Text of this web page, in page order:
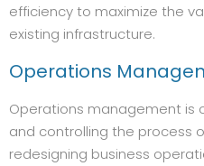
efficiency to maximize the
existing infrastructure.
Operations
Operations management is
and controlling the process
redesigning business